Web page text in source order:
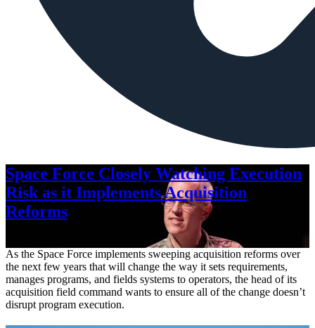
Space Force Closely Watching Execution
Risk as it Implements Acquisition
Reforms
As the Space Force implements sweeping acquisition reforms over
the next few years that will change the way it sets requirements,
manages programs, and fields systems to operators, the head of its
acquisition field command wants to ensure all of the change doesn’t
disrupt program execution.